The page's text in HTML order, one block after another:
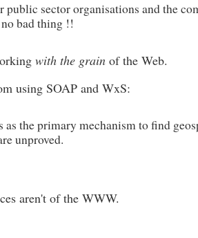
sector organisations and the
bad thing !!
with the grain of the Web.
using SOAP and WxS:
the primary mechanism to find
unproved.
aren't of the WWW.